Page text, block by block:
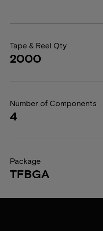
Tape & Reel Qty
2000
Number of Components
4
Package
TFBGA